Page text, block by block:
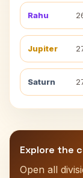
Rahu
Jupiter
Saturn
Explore the
Open all